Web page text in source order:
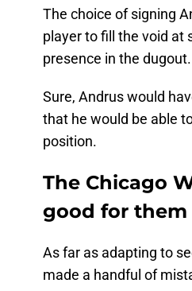
The choice of signing
player to fill the void at
presence in the dugout.
Sure, Andrus would
that he would be able
position.
The Chicago
good for them
As far as adapting to
made a handful of